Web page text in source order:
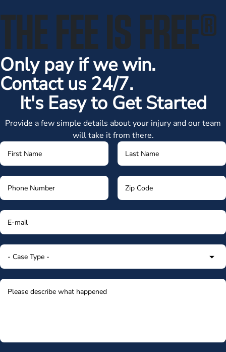
THE FEE IS FREE®
Only pay if we win.
Contact us 24/7.
It's Easy to Get Started
Provide a few simple details about your injury and our team
will take it from there.